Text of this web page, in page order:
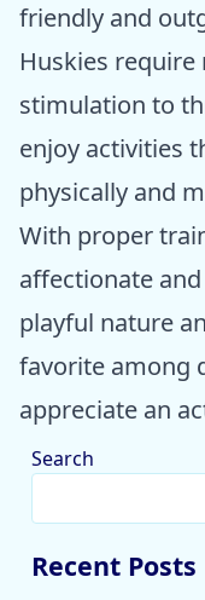
friendly and
Huskies
stimulation to
enjoy activities
physically and
With proper
affectionate
playful nature
favorite among
appreciate an
Search
Recent Posts